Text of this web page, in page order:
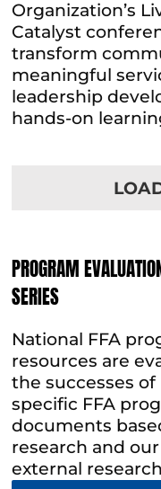
Organization’s
Catalyst
transform
meaningful
leadership
hands-on
PROGRAM
SERIES
National FFA
resources are
the successes
specific FFA
documents
research and
external